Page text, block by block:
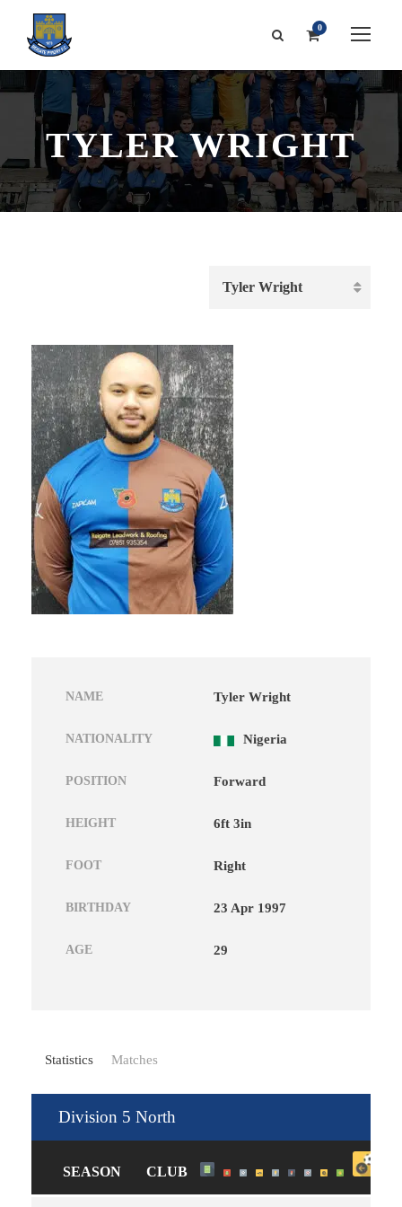
0
TYLER WRIGHT
NAME Tyler Wright
NATIONALITY Nigeria
POSITION Forward
HEIGHT 6ft 3in
FOOT Right
BIRTHDAY 23 Apr 1997
AGE 29
Statistics Matches
Division 5 North
SEASON CLUB